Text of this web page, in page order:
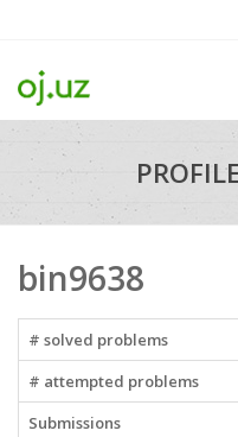
bin9638
# solved problems
# attempted problems
Submissions